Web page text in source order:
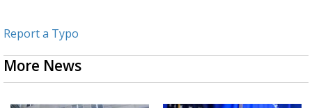
Report a Typo
More News